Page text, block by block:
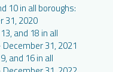
10 in all boroughs:
31, 2020
and 18 in all
31, 2021
and 16 in all